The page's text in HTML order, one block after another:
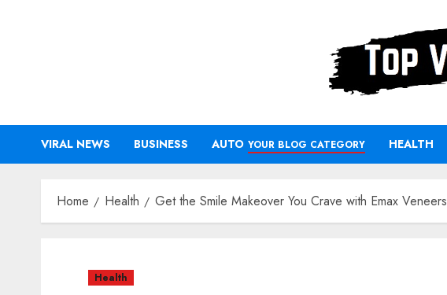
VIRAL NEWS BUSINESS AUTO YOUR BLOG CATEGORY HEALTH
Home Health Get the Smile Makeover You Crave with Emax Veneers
Health